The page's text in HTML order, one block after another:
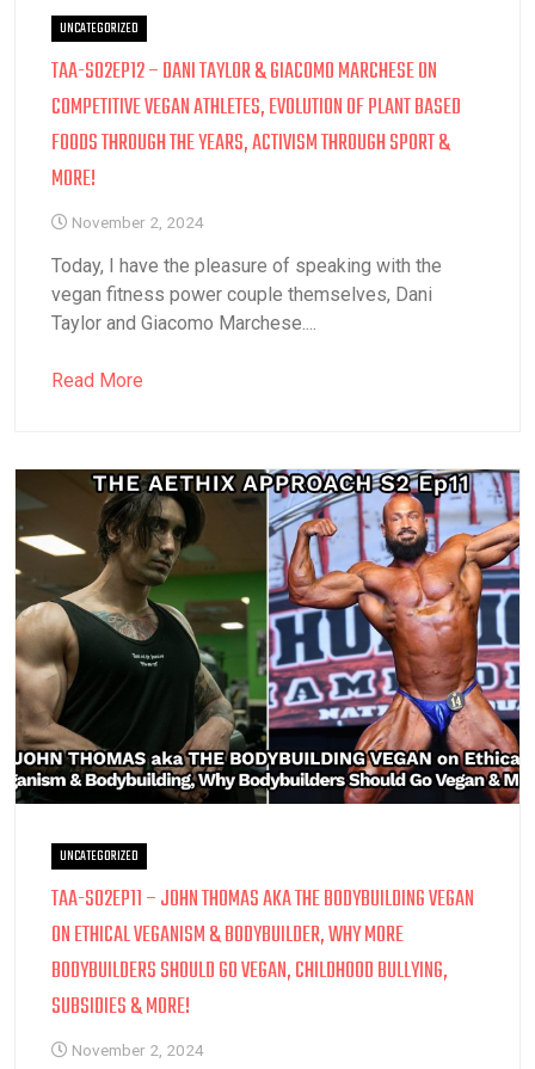
UNCATEGORIZED
TAA-S02EP12 – DANI TAYLOR & GIACOMO MARCHESE ON
COMPETITIVE VEGAN ATHLETES, EVOLUTION OF PLANT BASED
FOODS THROUGH THE YEARS, ACTIVISM THROUGH SPORT &
MORE!
November 2, 2024
Today, I have the pleasure of speaking with the
vegan fitness power couple themselves, Dani
Taylor and Giacomo Marchese....
Read More
UNCATEGORIZED
TAA-S02EP11 – JOHN THOMAS AKA THE BODYBUILDING VEGAN
ON ETHICAL VEGANISM & BODYBUILDER, WHY MORE
BODYBUILDERS SHOULD GO VEGAN, CHILDHOOD BULLYING,
SUBSIDIES & MORE!
November 2, 2024